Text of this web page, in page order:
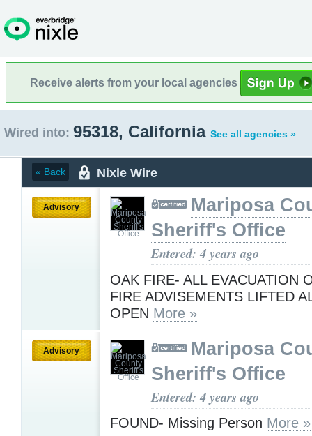
Receive alerts from your local agencies
Wired into: 95318, California See all agencies »
« Back Nixle Wire
Advisory
Mariposa
Sheriff's Office
Entered: 4 years ago
OAK FIRE- ALL EVACUATION
FIRE ADVISEMENTS LIFTED
OPEN More »
Advisory
Mariposa
Sheriff's Office
Entered: 4 years ago
FOUND- Missing Person More »